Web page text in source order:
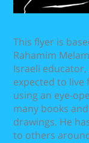
This flyer is
Rahamim
Israeli educator,
expected to live
using an eye-
many books
drawings. He
to others